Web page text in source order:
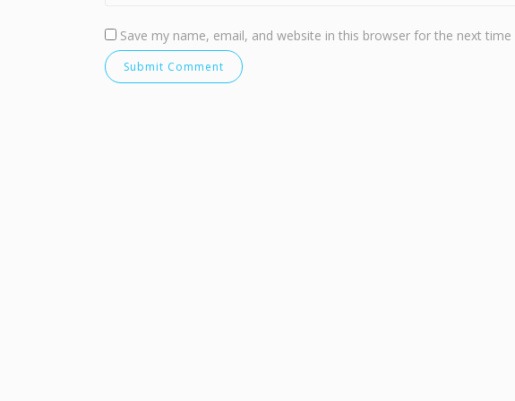
Save my name, email, and website in this browser for the next